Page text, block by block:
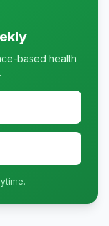
based health